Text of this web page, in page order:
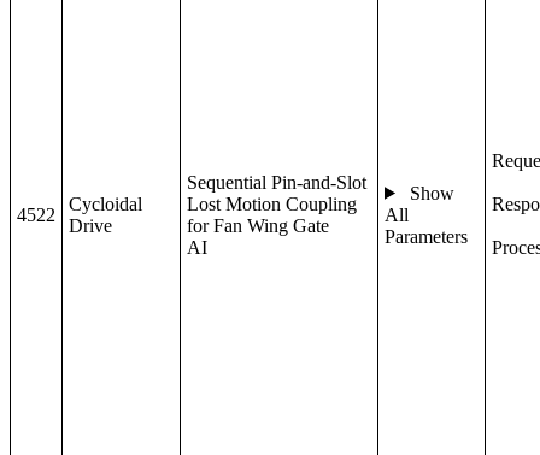
4522
Cycloidal
Drive
Sequential Pin-and-Slot
Lost Motion Coupling
for Fan Wing Gate
AI
Show
All
Parameters